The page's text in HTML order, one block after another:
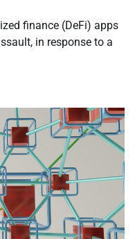
finance (DeFi) apps
in response to a